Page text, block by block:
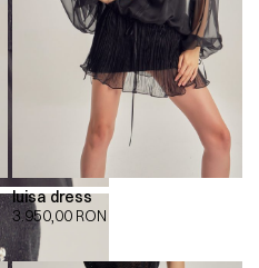
luisa dress
3.950,00 RON